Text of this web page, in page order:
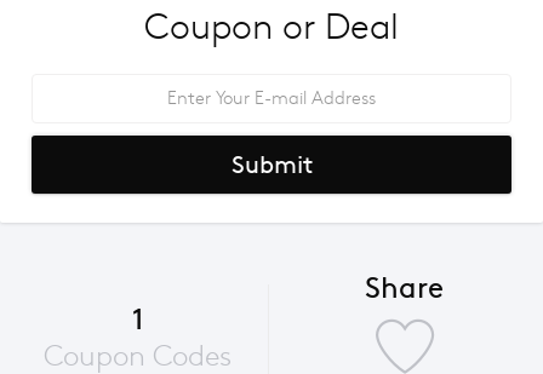
Coupon or Deal
Submit
1
Coupon Codes
Share